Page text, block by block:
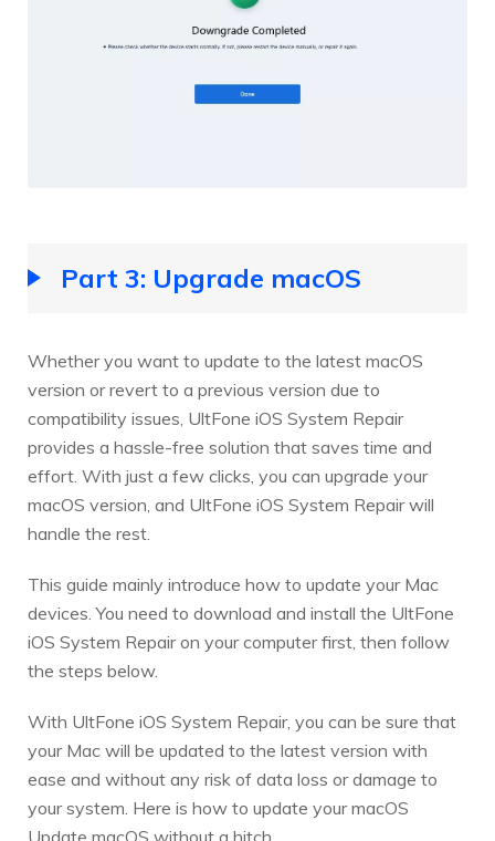
Part 3: Upgrade macOS
Whether you want to update to the latest macOS
version or revert to a previous version due to
compatibility issues, UltFone iOS System Repair
provides a hassle-free solution that saves time and
effort. With just a few clicks, you can upgrade your
macOS version, and UltFone iOS System Repair will
handle the rest.
This guide mainly introduce how to update your Mac
devices. You need to download and install the UltFone
iOS System Repair on your computer first, then follow
the steps below.
With UltFone iOS System Repair, you can be sure that
your Mac will be updated to the latest version with
ease and without any risk of data loss or damage to
your system. Here is how to update your macOS